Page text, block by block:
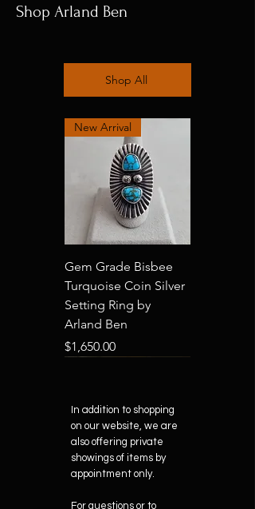
Shop Arland Ben
Shop All
New Arrival
Gem Grade Bisbee
Turquoise Coin Silver
Setting Ring by
Arland Ben
Price
$1,650.00
"Old Style" by Arland
"Robert Duval" by
"Grand Canyon" by
"Tatanka" by Arland
"Shiprock" by Arland
In addition to shopping
on our website, we are
also offering private
showings of items by
appointment only.
For questions or to